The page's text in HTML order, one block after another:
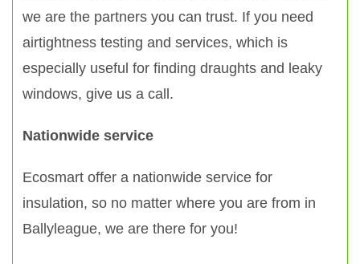
we are the partners you can trust. If you need
airtightness testing and services, which is
especially useful for finding draughts and leaky
windows, give us a call.
Nationwide service
Ecosmart offer a nationwide service for
insulation, so no matter where you are from in
Ballyleague, we are there for you!